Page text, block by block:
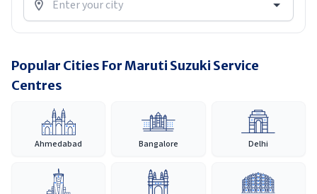
Popular Cities For Maruti Suzuki Service
Centres
Ahmedabad Bangalore Delhi